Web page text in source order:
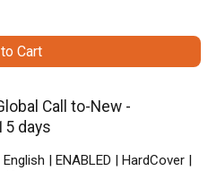
Call to-New -
days
| ENABLED | HardCover |
Cart